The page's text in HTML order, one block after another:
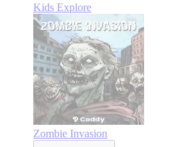
Kids Explore
Zombie Invasion